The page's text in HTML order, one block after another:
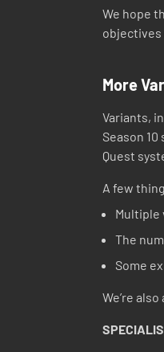
We hope
objectives
More
Variants,
Season
Quest
A few
Multiple
The
Some
We’re